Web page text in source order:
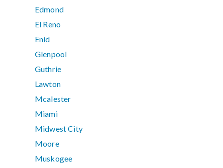
Edmond
El Reno
Enid
Glenpool
Guthrie
Lawton
Mcalester
Miami
Midwest City
Moore
Muskogee